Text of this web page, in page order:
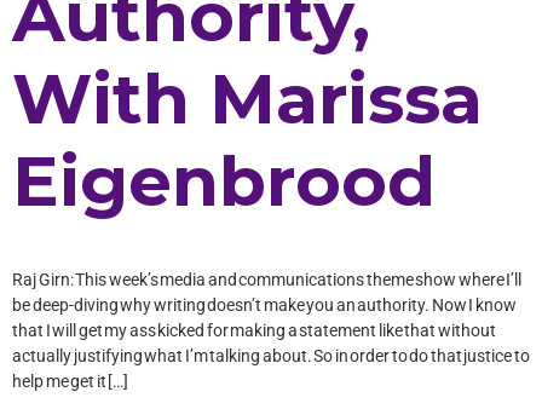
With Marissa
Eigenbrood
Raj Girn: This week’s media and communications theme show where I’ll
be deep-diving why writing doesn’t make you an authority. Now I know
that I will get my ass kicked for making a statement like that without
actually justifying what I’m talking about. So in order to do that justice to
help me get it […]